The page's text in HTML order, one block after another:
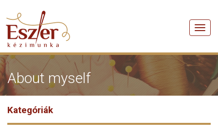
Menü
About myself
Kategóriák